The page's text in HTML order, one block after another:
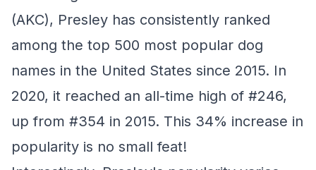
(AKC), Presley has consistently ranked
among the top 500 most popular dog
names in the United States since 2015. In
2020, it reached an all-time high of #246,
up from #354 in 2015. This 34% increase in
popularity is no small feat!